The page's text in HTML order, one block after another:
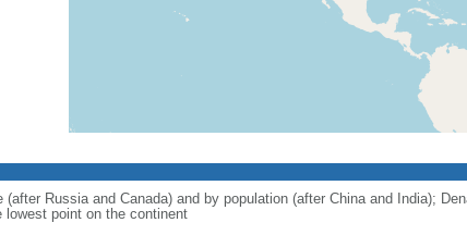
Russia and Canada) and by population (after China and India);
lowest point on the continent